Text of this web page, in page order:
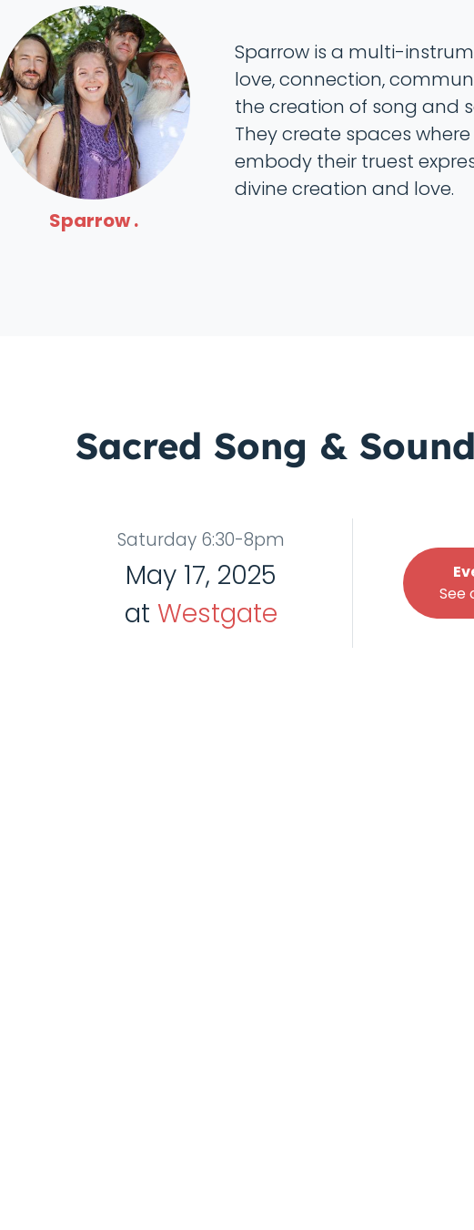
Sparrow .
Sparrow is a multi-
love, connection,
the creation of song and
They create spaces
embody their truest
divine creation and love.
Sacred Song &
Saturday 6:30-8pm
May 17, 2025
at Westgate
See